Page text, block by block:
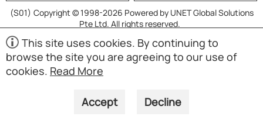
(S01) Copyright © 1998-2026 Powered by UNET Global Solutions
Pte Ltd. All rights reserved.
This site uses cookies. By continuing to
browse the site you are agreeing to our use of
cookies. Read More
Accept Decline